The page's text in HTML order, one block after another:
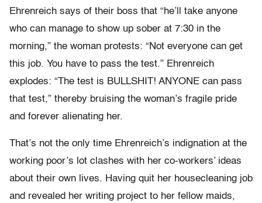
Ehrenreich says of their boss that “he’ll take anyone
who can manage to show up sober at 7:30 in the
morning,” the woman protests: “Not everyone can get
this job. You have to pass the test.” Ehrenreich
explodes: “The test is BULLSHIT! ANYONE can pass
that test,” thereby bruising the woman’s fragile pride
and forever alienating her.
That’s not the only time Ehrenreich’s indignation at the
working poor’s lot clashes with her co-workers’ ideas
about their own lives. Having quit her housecleaning job
and revealed her writing project to her fellow maids,